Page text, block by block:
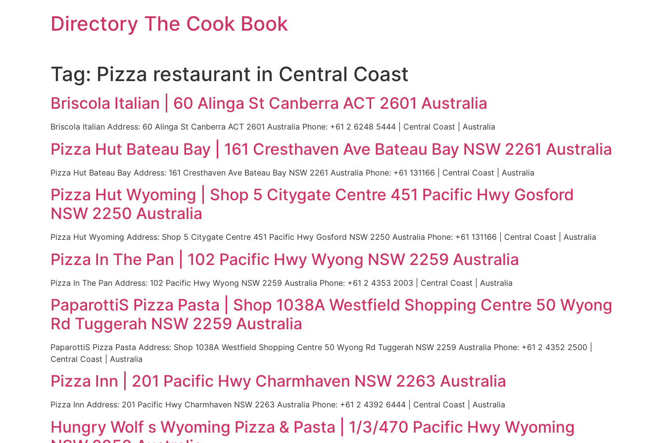
Directory The Cook Book
Tag: Pizza restaurant in Central Coast
Briscola Italian | 60 Alinga St Canberra ACT 2601 Australia
Briscola Italian Address: 60 Alinga St Canberra ACT 2601 Australia Phone: +61 2 6248 5444 | Central Coast | Australia
Pizza Hut Bateau Bay | 161 Cresthaven Ave Bateau Bay NSW 2261 Australia
Pizza Hut Bateau Bay Address: 161 Cresthaven Ave Bateau Bay NSW 2261 Australia Phone: +61 131166 | Central Coast | Australia
Pizza Hut Wyoming | Shop 5 Citygate Centre 451 Pacific Hwy Gosford
NSW 2250 Australia
Pizza Hut Wyoming Address: Shop 5 Citygate Centre 451 Pacific Hwy Gosford NSW 2250 Australia Phone: +61 131166 | Central Coast | Australia
Pizza In The Pan | 102 Pacific Hwy Wyong NSW 2259 Australia
Pizza In The Pan Address: 102 Pacific Hwy Wyong NSW 2259 Australia Phone: +61 2 4353 2003 | Central Coast | Australia
PaparottiS Pizza Pasta | Shop 1038A Westfield Shopping Centre 50 Wyong
Rd Tuggerah NSW 2259 Australia
PaparottiS Pizza Pasta Address: Shop 1038A Westfield Shopping Centre 50 Wyong Rd Tuggerah NSW 2259 Australia Phone: +61 2 4352 2500 |
Central Coast | Australia
Pizza Inn | 201 Pacific Hwy Charmhaven NSW 2263 Australia
Pizza Inn Address: 201 Pacific Hwy Charmhaven NSW 2263 Australia Phone: +61 2 4392 6444 | Central Coast | Australia
Hungry Wolf s Wyoming Pizza & Pasta | 1/3/470 Pacific Hwy Wyoming